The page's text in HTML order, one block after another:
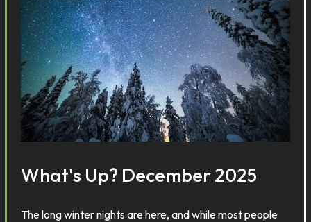
What's Up? December 2025
The long winter nights are here, and while most people